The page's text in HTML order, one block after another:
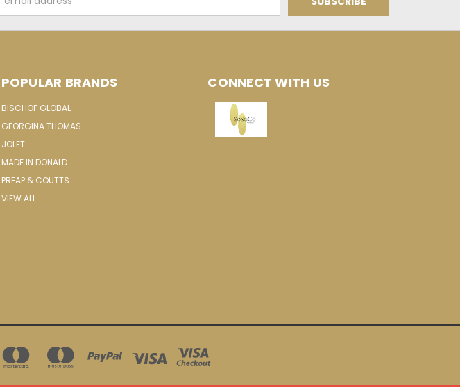
Address
POPULAR BRANDS
BISCHOF GLOBAL
GEORGINA THOMAS
JOLET
MADE IN DONALD
PREAP & COUTTS
VIEW ALL
CONNECT WITH US